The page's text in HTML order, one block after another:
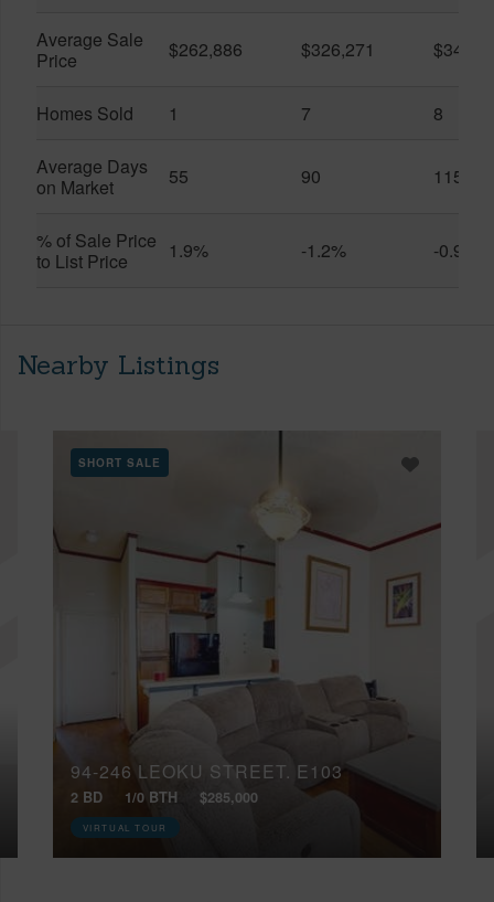
Average Sale
Price
$262,886 $326,271
Homes Sold 1 7 8
Average Days
on Market
55 90 115
% of Sale Price
to List Price
1.9% -1.2% -0.9%
Nearby Listings
SHORT SALE
94-246 LEOKU STREET, E103
2 BD 1/0 BTH $285,000
VIRTUAL TOUR